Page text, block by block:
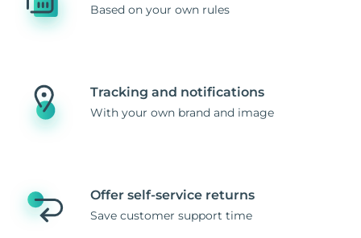
Based on your own rules
Tracking and notifications
With your own brand and image
Offer self-service returns
Save customer support time